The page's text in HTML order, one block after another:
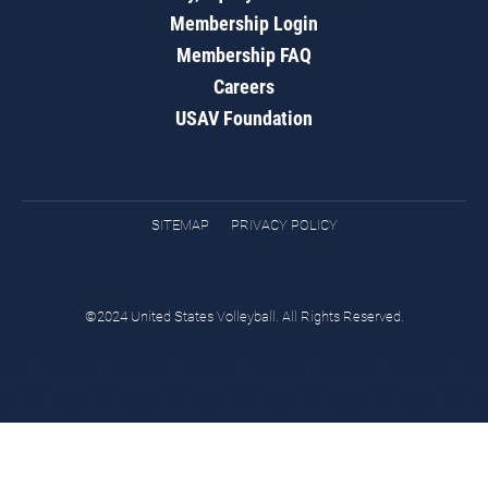
Membership Login
Membership FAQ
Careers
USAV Foundation
SITEMAP PRIVACY POLICY
©2024 United States Volleyball. All Rights Reserved.